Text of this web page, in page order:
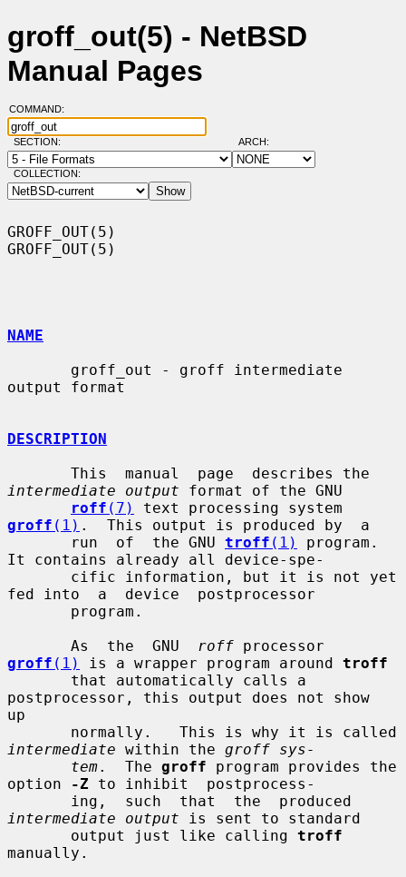
groff_out(5) - NetBSD
Manual Pages
COMMAND:
SECTION: ARCH:
COLLECTION:
GROFF_OUT(5)
GROFF_OUT(5)
NAME
output format
DESCRIPTION
intermediate output format of the GNU
roff (7)
groff (1) .  This output is produced by  a
       run  of  the GNU
troff (1)
program.
It contains already all device-spe-
fed into  a  device  postprocessor
       As  the  GNU
roff
groff (1) is a wrapper program around troff
postprocessor, this output does not show
up
intermediate within the groff sys-
tem.  The groff program provides the
option
-Z to inhibit  postprocess-
intermediate output is sent to standard
       output just like calling
troff
manually.